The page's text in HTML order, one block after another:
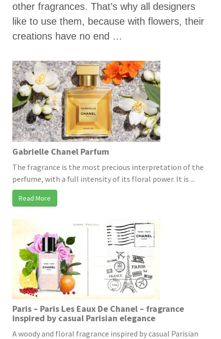
other fragrances. That’s why all designers
like to use them, because with flowers, their
creations have no end …
Gabrielle Chanel Parfum
The fragrance is the most precious interpretation of the
perfume, with a full intensity of its floral power. It is ...
Read More
Paris – Paris Les Eaux De Chanel – fragrance
inspired by casual Parisian elegance
A woody and floral fragrance inspired by casual Parisian